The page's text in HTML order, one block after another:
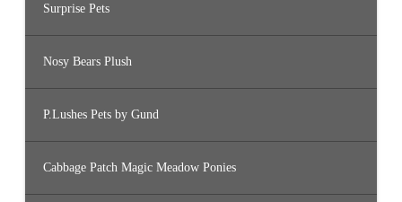
Surprise Pets
Nosy Bears Plush
P.Lushes Pets by Gund
Cabbage Patch Magic Meadow Ponies